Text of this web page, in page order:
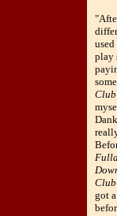
play
Club
Club
got